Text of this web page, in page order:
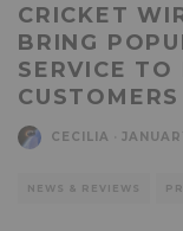
CRICKET
BRING
SERVICE TO
CUSTOMERS
CECILIA
NEWS & REVIEWS